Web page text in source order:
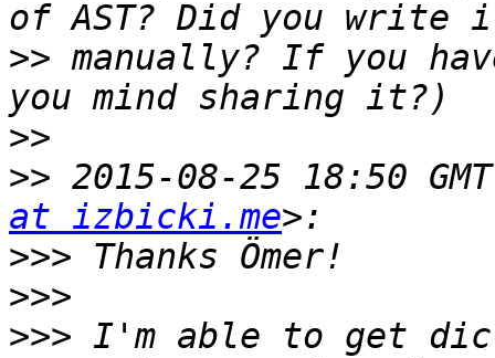
>> manually? If you
>>
>> 2015-08-25 18:50
at izbicki.me
>>>
>>>
>>> I'm able to get